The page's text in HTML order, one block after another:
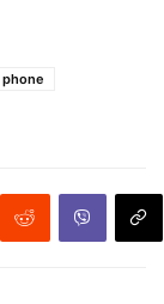
phone